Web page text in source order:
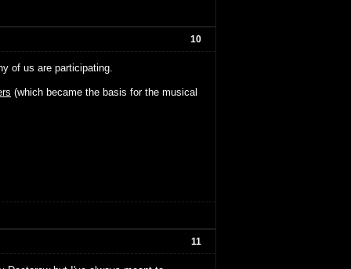
10
of us are participating.
(which became the basis for the musical
11